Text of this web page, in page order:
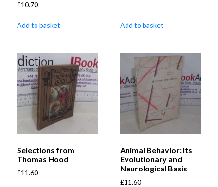
£10.70
Add to basket Add to basket
Selections from
Thomas Hood
£11.60
Animal Behavior: Its
Evolutionary and
Neurological Basis
£11.60